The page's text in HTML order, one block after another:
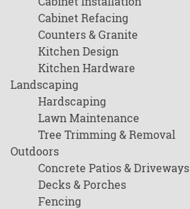
Cabinet Refacing
Counters & Granite
Kitchen Design
Kitchen Hardware
Landscaping
Hardscaping
Lawn Maintenance
Tree Trimming & Removal
Outdoors
Concrete Patios & Driveways
Decks & Porches
Fencing